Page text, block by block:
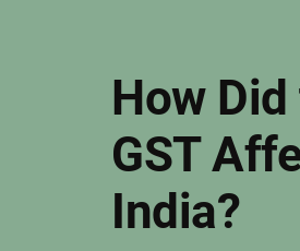
How
GST
India?